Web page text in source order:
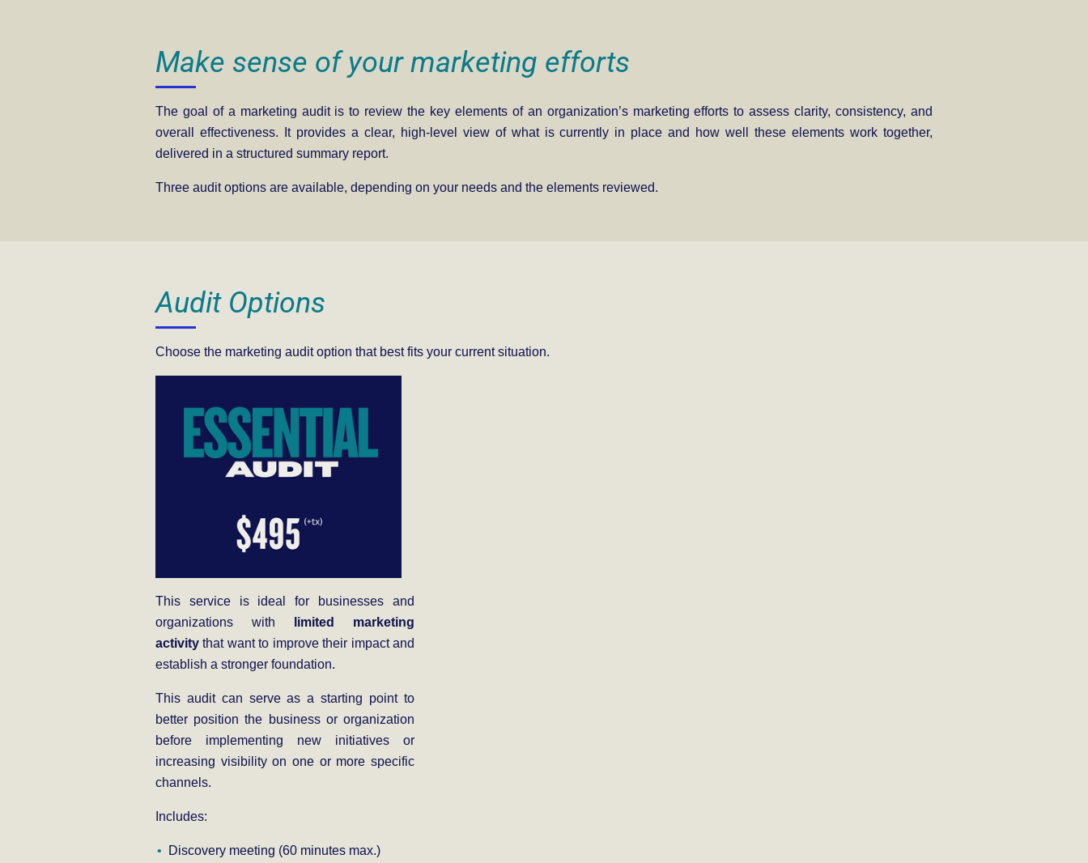
Make sense of your marketing efforts
The goal of a marketing audit is to review the key elements of an organization’s marketing efforts to assess clarity, consistency, and
overall effectiveness. It provides a clear, high-level view of what is currently in place and how well these elements work together,
delivered in a structured summary report.
Three audit options are available, depending on your needs and the elements reviewed.
Audit Options
Choose the marketing audit option that best fits your current situation.
This service is ideal for businesses and
organizations with
limited marketing
activity that want to improve their impact and
establish a stronger foundation.
This audit can serve as a starting point to
better position the business or organization
before implementing new initiatives or
increasing visibility on one or more specific
channels.
Includes:
Discovery meeting (60 minutes max.)